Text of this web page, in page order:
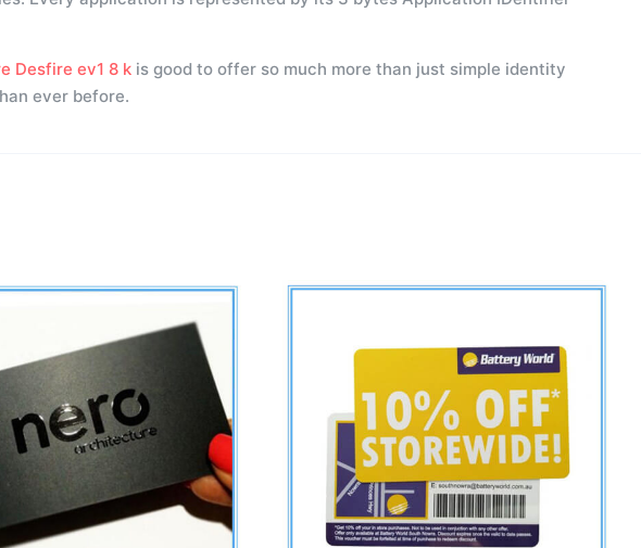
Desfire ev1 8 k is good to offer so much more than just simple identity
ever before.